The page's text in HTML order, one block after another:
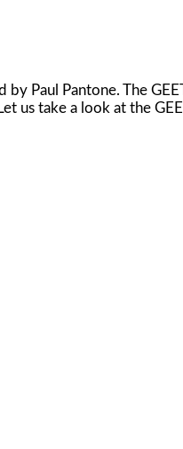
Paul Pantone. The
us take a look at the